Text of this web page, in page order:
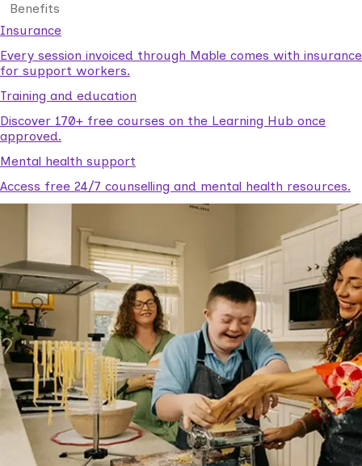
Benefits
Insurance
Every session invoiced through Mable comes with insurance
for support workers.
Training and education
Discover 170+ free courses on the Learning Hub once
approved.
Mental health support
Access free 24/7 counselling and mental health resources.